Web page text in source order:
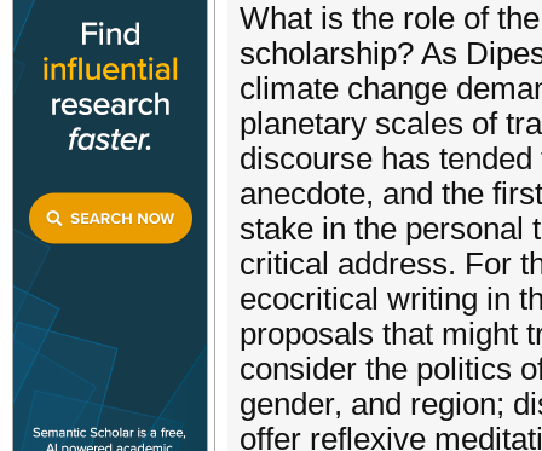
What is the role of
scholarship? As
climate change
planetary scales of
discourse has
anecdote, and the
stake in the personal
critical address. For
ecocritical writing in
proposals that might
consider the politics
gender, and region;
offer reflexive